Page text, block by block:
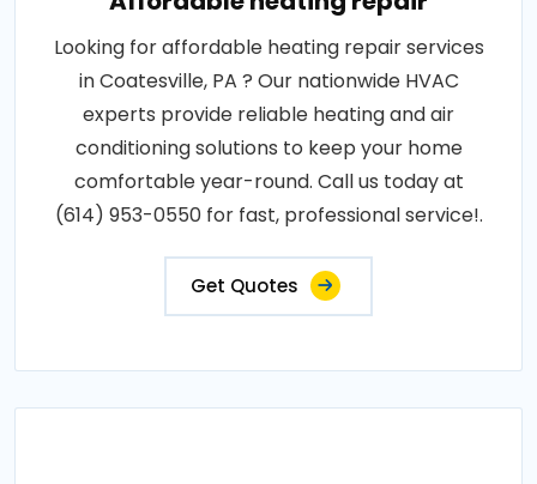
Looking for affordable heating repair services
in Coatesville, PA ? Our nationwide HVAC
experts provide reliable heating and air
conditioning solutions to keep your home
comfortable year-round. Call us today at
(614) 953-0550 for fast, professional service!.
Get Quotes